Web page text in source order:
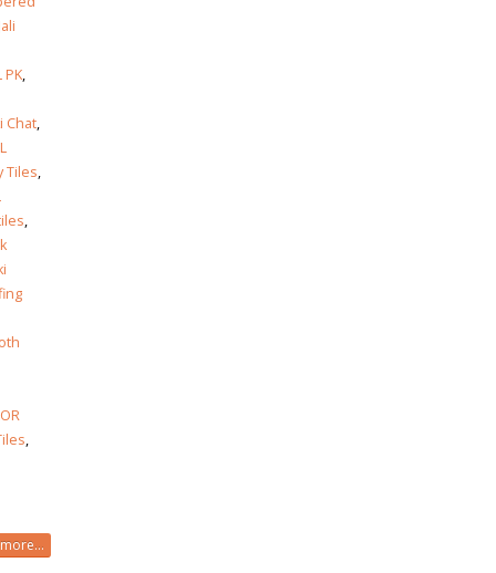
PK,
Chat,
Tiles,
,
,